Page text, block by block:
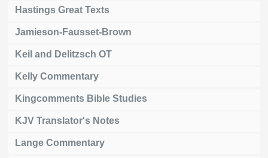
Hastings Great Texts
Jamieson-Fausset-Brown
Keil and Delitzsch OT
Kelly Commentary
Kingcomments Bible Studies
KJV Translator's Notes
Lange Commentary